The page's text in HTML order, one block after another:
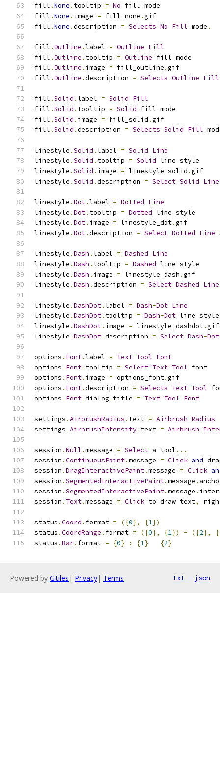
fill .None . tooltip = No fill mode
fill .None . image = fill_none .gif
fill .None .description = Selects No Fill mode .
fill .Outline .label = Outline Fill
fill .Outline . tooltip = Outline fill mode
fill .Outline . image = fill_outline .gif
fill .Outline .description = Selects Outline Fill
fill .Solid .label = Solid Fill
fill .Solid . tooltip = Solid fill mode
fill .Solid . image = fill_solid .gif
fill .Solid .description = Selects Solid Fill
linestyle .Solid .label = Solid Line
linestyle .Solid . tooltip = Solid line style
linestyle .Solid . image = linestyle_solid .gif
linestyle .Solid .description = Select Solid Line
linestyle .Dot.label = Dotted Line
linestyle .Dot. tooltip = Dotted line style
linestyle .Dot. image = linestyle_dot.gif
linestyle .Dot.description = Select Dotted Line
linestyle .Dash .label = Dashed Line
linestyle .Dash . tooltip = Dashed line style
linestyle .Dash . image = linestyle_dash .gif
linestyle .Dash .description = Select Dashed Line
linestyle .DashDot.label = Dash-Dot Line
linestyle .DashDot. tooltip = Dash-Dot line style
linestyle .DashDot. image = linestyle_dashdot.gif
linestyle .DashDot.description = Select Dash-Dot
options . Font.label = Text Tool Font
options . Font. tooltip = Select Text Tool font
options . Font. image = options_font.gif
options . Font.description = Selects Text Tool
options . Font.dialog . title = Text Tool Font
settings .AirbrushRadius . text = Airbrush Radius
settings .AirbrushIntensity. text = Airbrush
session .Null .message = Select a tool ...
session .ContinuousPaint.message = Click and
session .DragInteractivePaint.message = Click
session .SegmentedInteractivePaint.message .
session .SegmentedInteractivePaint.message .
session . Text.message = Click to draw text,
status .Coord . format = ({0}, {1})
status .CoordRange . format = ({0}, {1}) - ({2}, {
status .Bar. format = {0} : {1} {2}
Powered by Gitiles | Privacy| Terms txt json